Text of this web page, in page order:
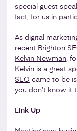
special guest
fact, for us in
As digital
recent Brighton
Kelvin Newman,
Kelvin is a great
SEO came to be
you don’t know it
Link Up